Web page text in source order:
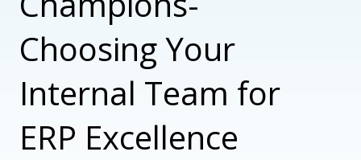
Choosing Your
Internal Team for
ERP Excellence